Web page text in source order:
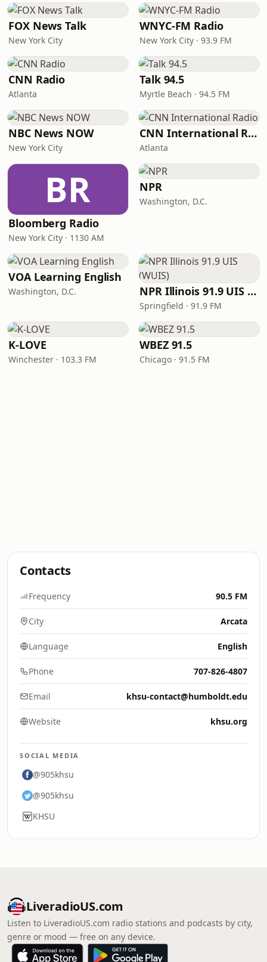
FOX News Talk
New York City
WNYC-FM Radio
New York City · 93.9 FM
CNN Radio
Atlanta
Talk 94.5
Myrtle Beach · 94.5 FM
NBC News NOW
New York City
CNN International Radio
Atlanta
BR
Bloomberg Radio
New York City · 1130 AM
NPR
Washington, D.C.
VOA Learning English
Washington, D.C. NPR Illinois 91.9 UIS (WUIS)
Springfield · 91.9 FM
K-LOVE
Winchester · 103.3 FM
WBEZ 91.5
Chicago · 91.5 FM
Contacts
Frequency 90.5 FM
City Arcata
Language English
Phone 707-826-4807
Email khsu-contact@humboldt.edu
Website khsu.org
SOCIAL MEDIA
@905khsu
@905khsu
KHSU
LiveradioUS.com
Listen to LiveradioUS.com radio stations and podcasts by city,
genre or mood — free on any device.